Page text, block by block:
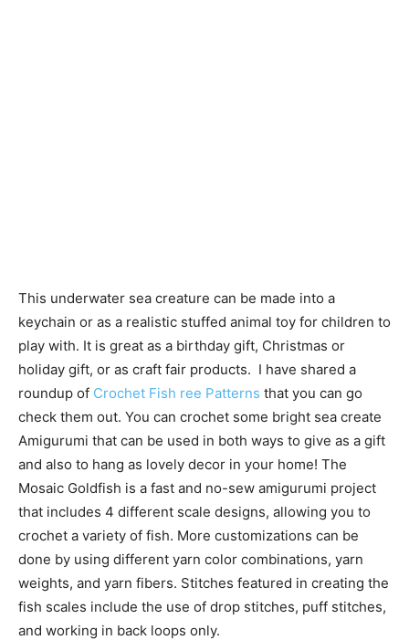
This underwater sea creature can be made into a
keychain or as a realistic stuffed animal toy for children to
play with. It is great as a birthday gift, Christmas or
holiday gift, or as craft fair products. I have shared a
roundup of Crochet Fish ree Patterns that you can go
check them out. You can crochet some bright sea create
Amigurumi that can be used in both ways to give as a gift
and also to hang as lovely decor in your home! The
Mosaic Goldfish is a fast and no-sew amigurumi project
that includes 4 different scale designs, allowing you to
crochet a variety of fish. More customizations can be
done by using different yarn color combinations, yarn
weights, and yarn fibers. Stitches featured in creating the
fish scales include the use of drop stitches, puff stitches,
and working in back loops only.